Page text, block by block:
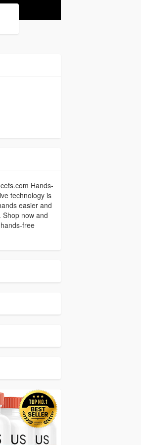
Hands-
technology is
easier and
now and
free